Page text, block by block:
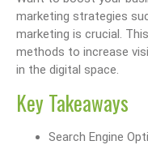
marketing strategies
marketing is crucial.
methods to increase
in the digital space.
Key Takeaways
Search Engine